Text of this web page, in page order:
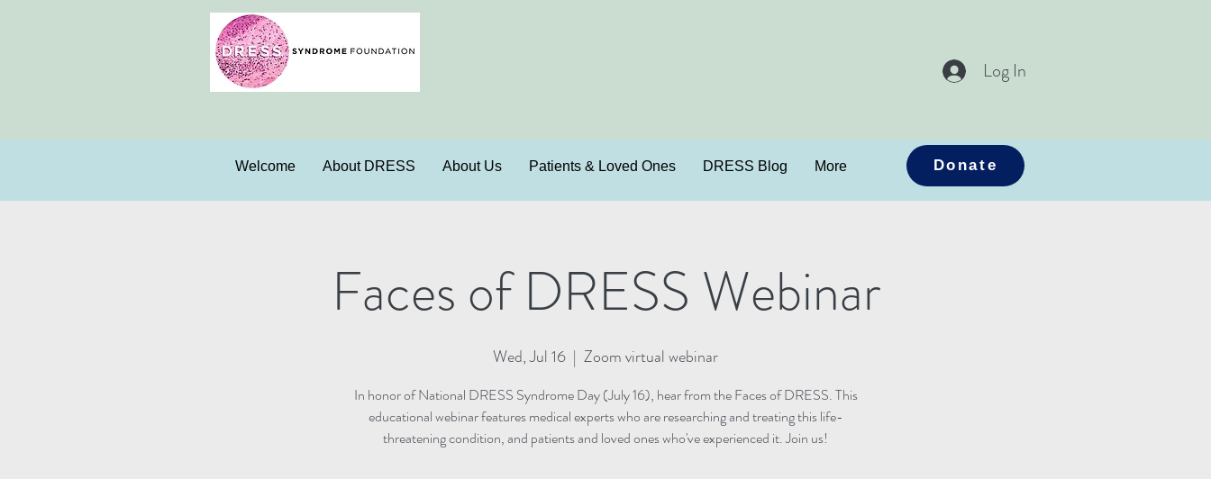
Log In
Welcome About DRESS About Us Patients & Loved Ones DRESS Blog More Donate
Faces of DRESS Webinar
Wed, Jul 16
  |
Zoom virtual webinar
In honor of National DRESS Syndrome Day (July 16), hear from the Faces of DRESS. This
educational webinar features medical experts who are researching and treating this life-
threatening condition, and patients and loved ones who've experienced it. Join us!